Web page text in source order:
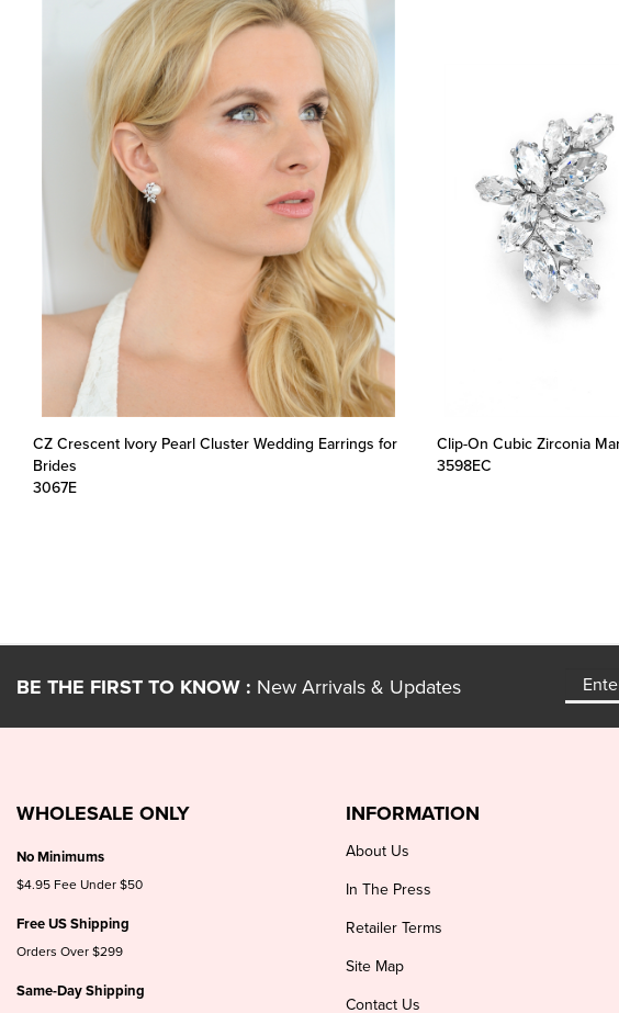
CZ Crescent Ivory Pearl Cluster Wedding Earrings for
Brides
3067E
Clip-On Cubic Zirconia
3598EC
BE THE FIRST TO KNOW : New Arrivals & Updates
WHOLESALE ONLY
No Minimums
$4.95 Fee Under $50
Free US Shipping
Orders Over $299
Same-Day Shipping
INFORMATION
About Us
In The Press
Retailer Terms
Site Map
Contact Us